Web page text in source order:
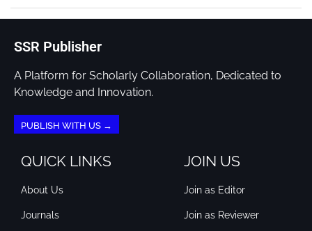
SSR Publisher
A Platform for Scholarly Collaboration, Dedicated to
Knowledge and Innovation.
PUBLISH WITH US →
QUICK LINKS
About Us
Journals
JOIN US
Join as Editor
Join as Reviewer